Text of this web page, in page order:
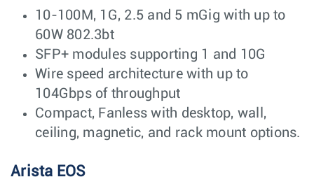
10-100M, 1G, 2.5 and 5 mGig with up to
60W 802.3bt
SFP+ modules supporting 1 and 10G
Wire speed architecture with up to
104Gbps of throughput
Compact, Fanless with desktop, wall,
ceiling, magnetic, and rack mount options.
Arista EOS